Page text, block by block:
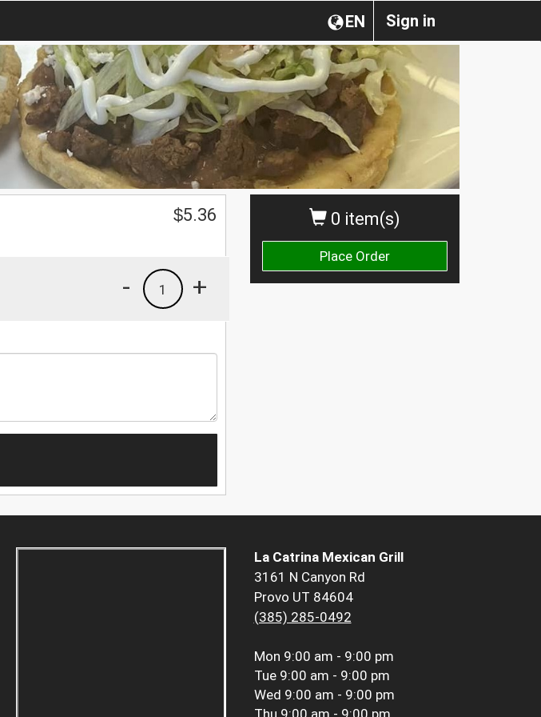
Sign in
EN
0 item(s)
Place Order
$5.36
+
1
-
La Catrina Mexican Grill
3161 N Canyon Rd
Provo UT 84604
(385) 285-0492
Mon 9:00 am - 9:00 pm
Tue 9:00 am - 9:00 pm
Wed 9:00 am - 9:00 pm